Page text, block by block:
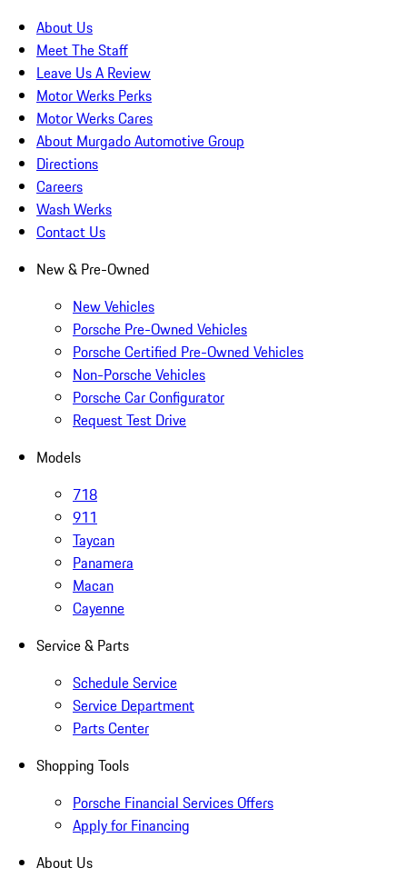
About Us
Meet The Staff
Leave Us A Review
Motor Werks Perks
Motor Werks Cares
About Murgado Automotive Group
Directions
Careers
Wash Werks
Contact Us
New & Pre-Owned
New Vehicles
Porsche Pre-Owned Vehicles
Porsche Certified Pre-Owned Vehicles
Non-Porsche Vehicles
Porsche Car Configurator
Request Test Drive
Models
718
911
Taycan
Panamera
Macan
Cayenne
Service & Parts
Schedule Service
Service Department
Parts Center
Shopping Tools
Porsche Financial Services Offers
Apply for Financing
About Us